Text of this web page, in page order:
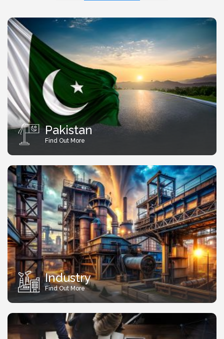
Pakistan
Find Out More
Industry
Find Out More